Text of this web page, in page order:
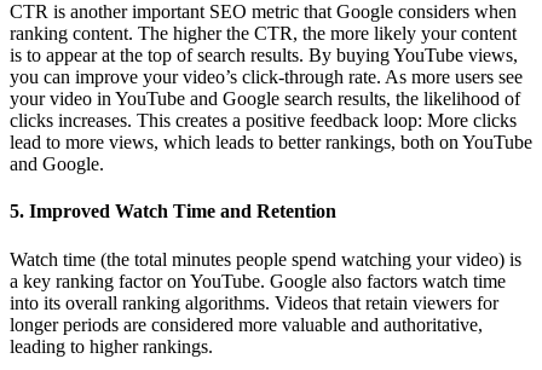
CTR is another important SEO metric that Google considers when
ranking content. The higher the CTR, the more likely your content
is to appear at the top of search results. By buying YouTube views,
you can improve your video’s click-through rate. As more users see
your video in YouTube and Google search results, the likelihood of
clicks increases. This creates a positive feedback loop: More clicks
lead to more views, which leads to better rankings, both on YouTube
and Google.
5. Improved Watch Time and Retention
Watch time (the total minutes people spend watching your video) is
a key ranking factor on YouTube. Google also factors watch time
into its overall ranking algorithms. Videos that retain viewers for
longer periods are considered more valuable and authoritative,
leading to higher rankings.